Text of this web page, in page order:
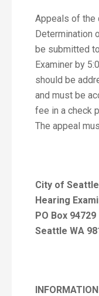
Appeals of the
Determination
be submitted
Examiner by
should be
and must be
fee in a check
The appeal
City of Seattle
Hearing
PO Box 94729
Seattle WA